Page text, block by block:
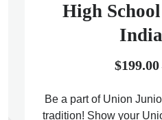
High
$199.00
Be a part of Union
tradition! Show your